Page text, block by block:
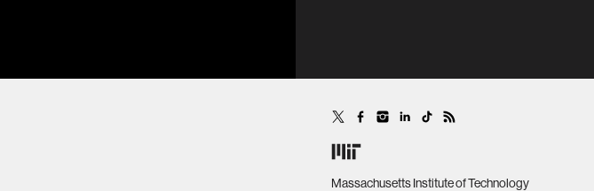
Massachusetts Institute of Technology